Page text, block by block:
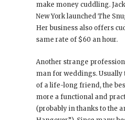
make money cuddling.
New York launched The
Her business also offers
same rate of $60 an hour.
Another strange
man for weddings. Usually
of a life-long friend, the
more a functional and
(probably in thanks to the